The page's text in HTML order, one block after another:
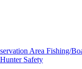
Area Fishing/
Safety